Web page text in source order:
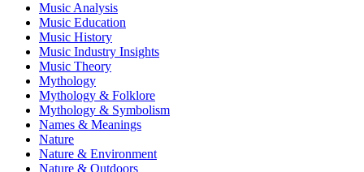
Music Analysis
Music Education
Music History
Music Industry Insights
Music Theory
Mythology
Mythology & Folklore
Mythology & Symbolism
Names & Meanings
Nature
Nature & Environment
Nature & Outdoors